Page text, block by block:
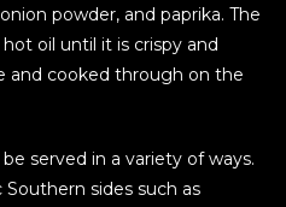
powder, and paprika. The
oil until it is crispy and
and cooked through on the
served in a variety of ways.
sides such as